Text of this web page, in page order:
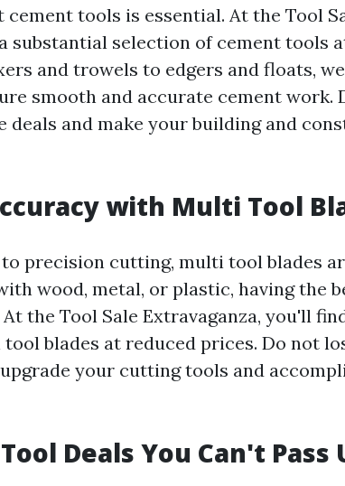
tools is essential. At the Tool
substantial selection of cement tools
and trowels to edgers and floats,
smooth and accurate cement work.
deals and make your building and
with Multi Tool
precision cutting, multi tool blades
wood, metal, or plastic, having the
the Tool Sale Extravaganza, you'll
blades at reduced prices. Do not
your cutting tools and
Deals You Can't Pass